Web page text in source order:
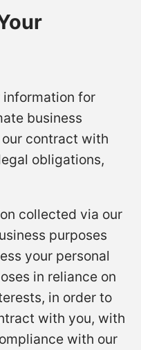
information for
business
contract with
obligations,
collected via our
purposes
your personal
in reliance on
in order to
with you, with
with our